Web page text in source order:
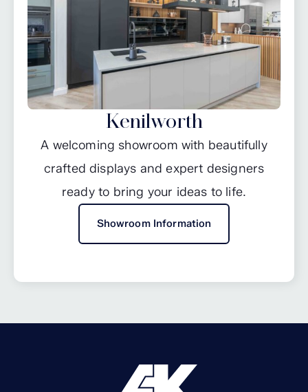
Kenilworth
A welcoming showroom with beautifully
crafted displays and expert designers
ready to bring your ideas to life.
Showroom Information